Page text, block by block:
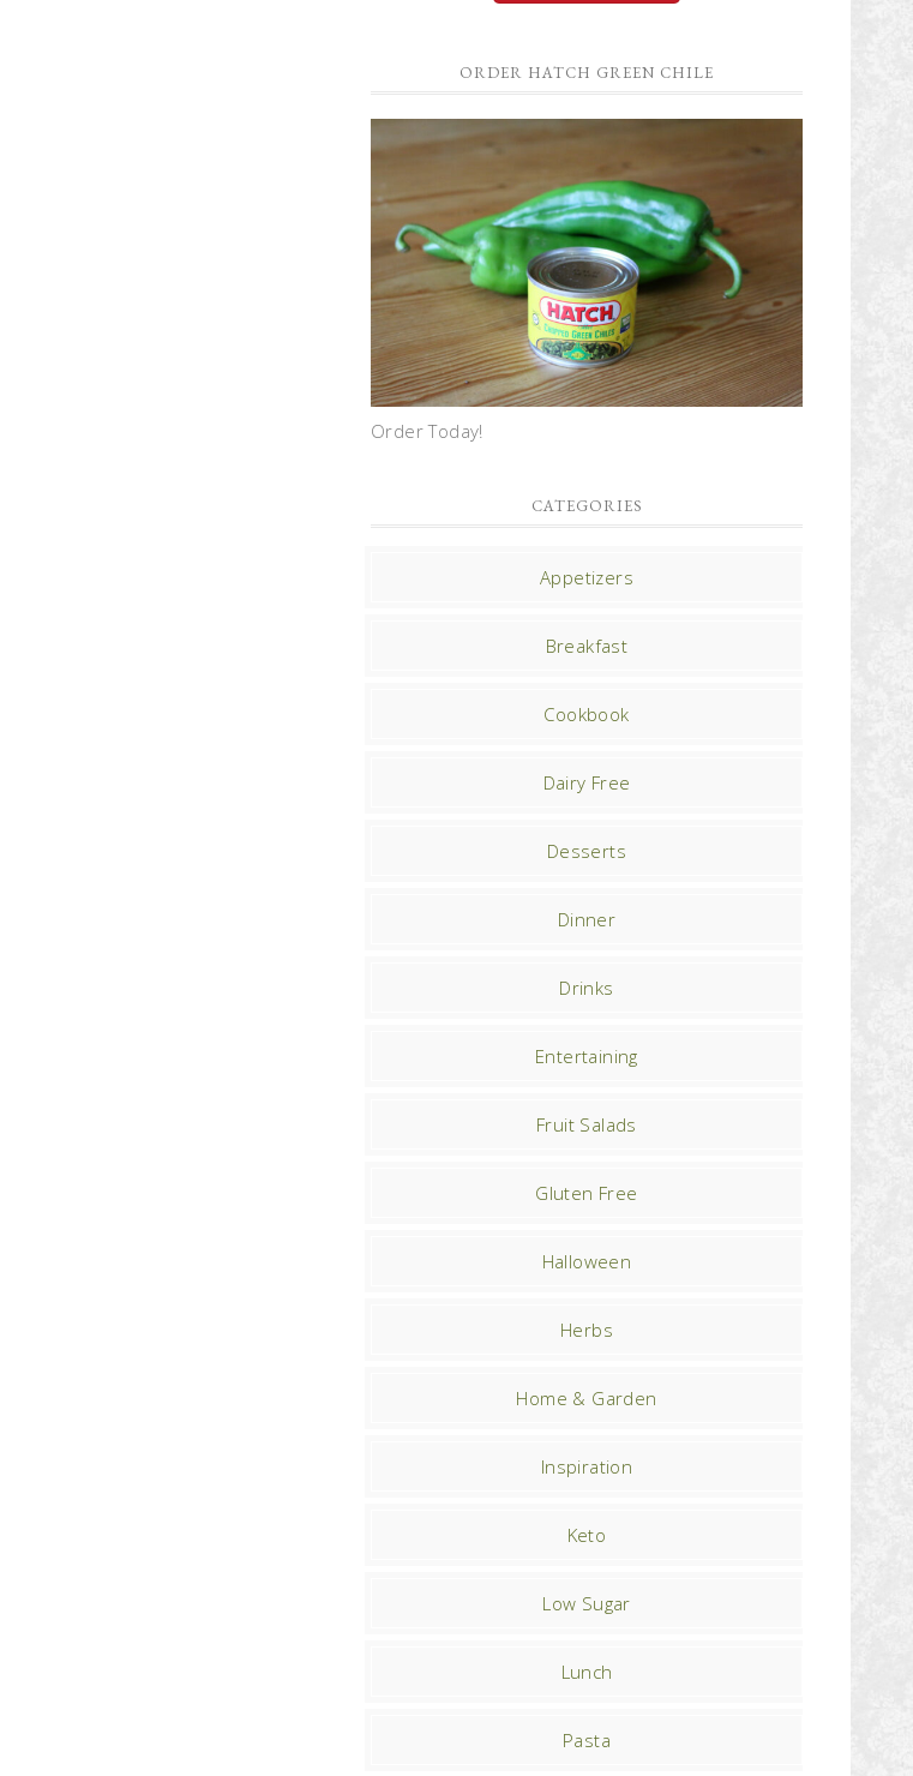
ORDER HATCH GREEN CHILE
Order Today!
CATEGORIES
Appetizers
Breakfast
Cookbook
Dairy Free
Desserts
Dinner
Drinks
Entertaining
Fruit Salads
Gluten Free
Halloween
Herbs
Home & Garden
Inspiration
Keto
Low Sugar
Lunch
Pasta